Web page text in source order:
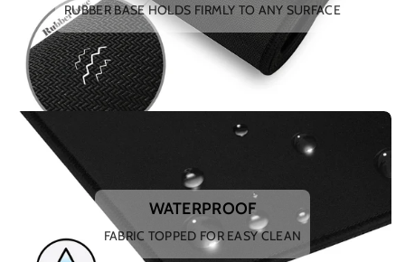
RUBBER BASE HOLDS FIRMLY TO ANY SURFACE
WATERPROOF
FABRIC TOPPED FOR EASY CLEAN